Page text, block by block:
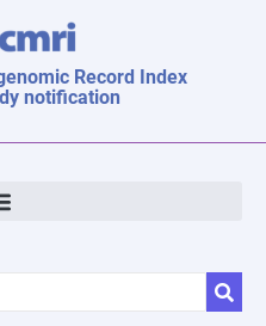
Record Index
notification